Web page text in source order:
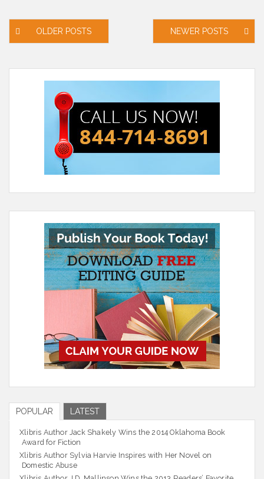
Posts
OLDER POSTS NEWER POSTS
POPULAR LATEST
Xlibris Author Jack Shakely Wins the 2014 Oklahoma Book
Award for Fiction
Xlibris Author Sylvia Harvie Inspires with Her Novel on
Domestic Abuse